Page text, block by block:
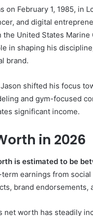
on February 1, 1985, in
and digital
United States
in shaping his
brand.
shifted his focus
and gym-focused
significant income.
in 2026
is estimated to be
earnings from
brand endorsements,
net worth has steadily